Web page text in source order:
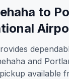
to
and
available